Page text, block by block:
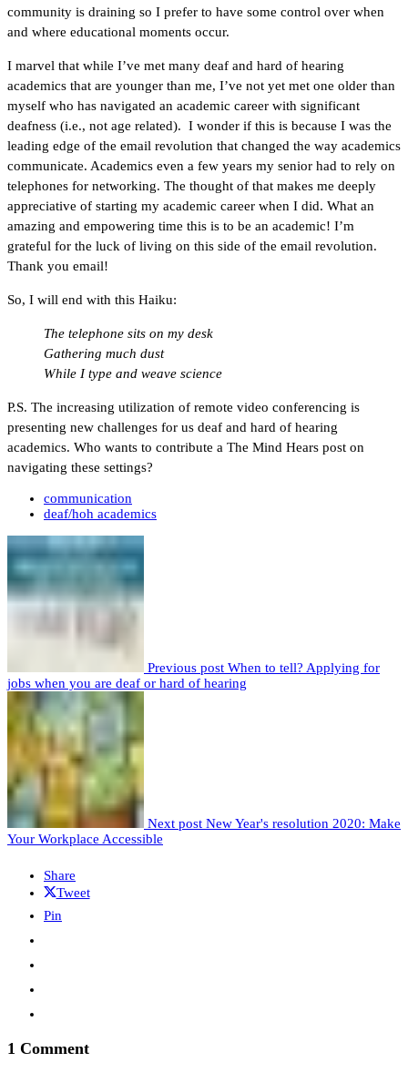
community is draining so I prefer to have some control over when
and where educational moments occur.
I marvel that while I’ve met many deaf and hard of hearing
academics that are younger than me, I’ve not yet met one older than
myself who has navigated an academic career with significant
deafness (i.e., not age related). I wonder if this is because I was the
leading edge of the email revolution that changed the way academics
communicate. Academics even a few years my senior had to rely on
telephones for networking. The thought of that makes me deeply
appreciative of starting my academic career when I did. What an
amazing and empowering time this is to be an academic! I’m
grateful for the luck of living on this side of the email revolution.
Thank you email!
So, I will end with this Haiku:
The telephone sits on my desk
Gathering much dust
While I type and weave science
P.S. The increasing utilization of remote video conferencing is
presenting new challenges for us deaf and hard of hearing
academics. Who wants to contribute a The Mind Hears post on
navigating these settings?
communication
deaf/hoh academics
Previous post When to tell? Applying for
jobs when you are deaf or hard of hearing
Next post New Year's resolution 2020: Make
Your Workplace Accessible
Share
Tweet
Pin
1 Comment